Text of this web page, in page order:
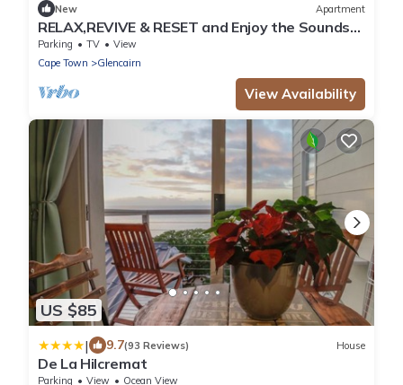
New Apartment
RELAX,REVIVE & RESET and Enjoy the Sounds
of the Sea!
Parking TV
View
Cape Town
Glencairn
View Availability
US $85
| 9.7(93 Reviews) House
De La Hilcremat
Parking View
Ocean View